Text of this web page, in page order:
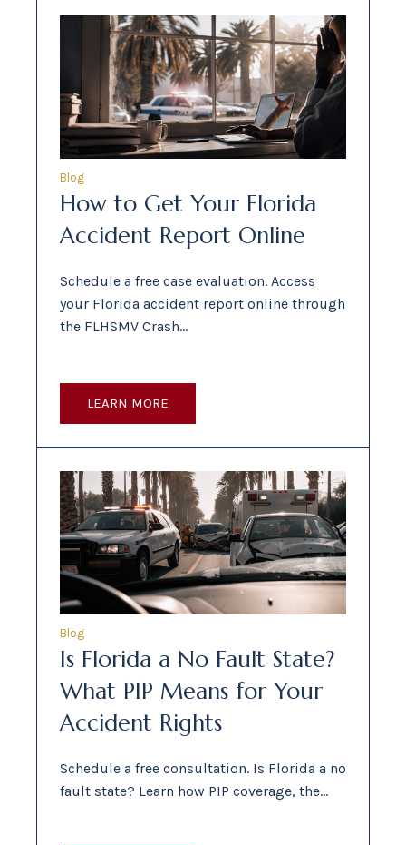
Blog
How to Get Your Florida
Accident Report Online
Schedule a free case evaluation. Access
your Florida accident report online through
the FLHSMV Crash…
LEARN MORE
Blog
Is Florida a No Fault State?
What PIP Means for Your
Accident Rights
Schedule a free consultation. Is Florida a no
fault state? Learn how PIP coverage, the…